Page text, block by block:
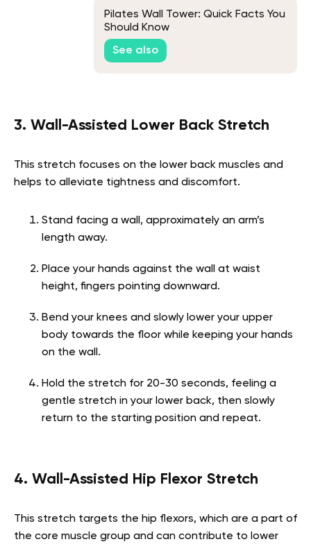
Pilates Wall Tower: Quick Facts You
Should Know
See also
3. Wall-Assisted Lower Back Stretch
This stretch focuses on the lower back muscles and
helps to alleviate tightness and discomfort.
Stand facing a wall, approximately an arm’s
length away.
Place your hands against the wall at waist
height, fingers pointing downward.
Bend your knees and slowly lower your upper
body towards the floor while keeping your hands
on the wall.
Hold the stretch for 20-30 seconds, feeling a
gentle stretch in your lower back, then slowly
return to the starting position and repeat.
4. Wall-Assisted Hip Flexor Stretch
This stretch targets the hip flexors, which are a part of
the core muscle group and can contribute to lower